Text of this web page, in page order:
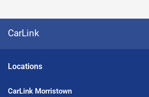
CarLink
Locations
CarLink Morristown